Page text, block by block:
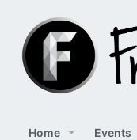
Home Events